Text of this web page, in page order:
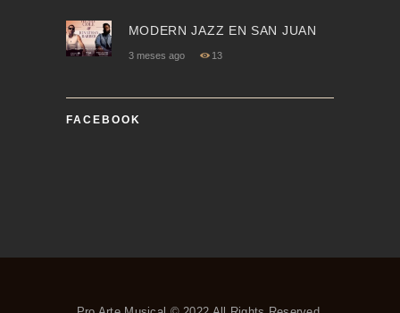
MODERN JAZZ EN SAN JUAN
3 meses ago 13
FACEBOOK